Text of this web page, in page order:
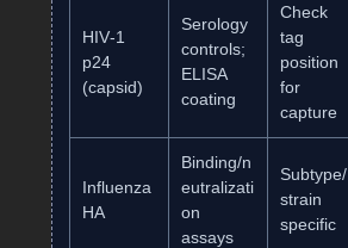
HIV‑1
p24
(capsid)
Serology
controls;
ELISA
coating
Check
tag
position
for
capture
Influenza
HA
Binding/n
eutralizati
on
assays
Subtype/
strain
specific